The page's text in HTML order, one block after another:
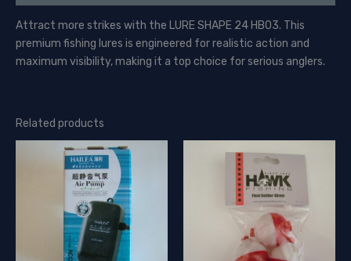
Attract more strikes with the LURE SHAPE 24 HB03. This
premium fishing lures is engineered for realistic action and
maximum visibility, making it a top choice for serious anglers.
Related products